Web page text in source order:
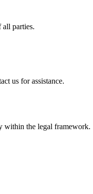
all parties.
us for assistance.
within the legal framework.